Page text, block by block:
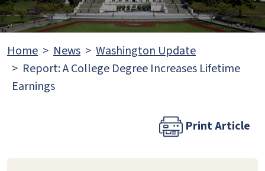
Home News
Washington Update
Report: A College Degree Increases Lifetime
Earnings
Print Article